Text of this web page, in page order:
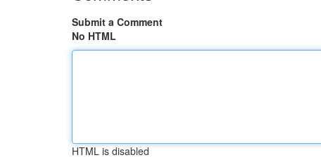
Submit a Comment
No HTML
HTML is disabled